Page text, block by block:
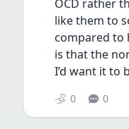
OCD rather
like them to
compared to
is that the
I’d want it to
0 0